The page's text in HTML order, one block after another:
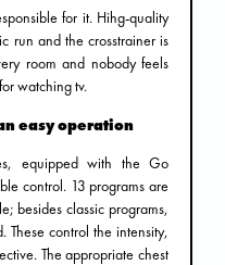
for it. Hihg-quality
run and the crosstrainer is
room and nobody feels
watching tv.
easy operation
equipped with the Go
control. 13 programs are
besides classic programs,
These control the intensity,
The appropriate chest